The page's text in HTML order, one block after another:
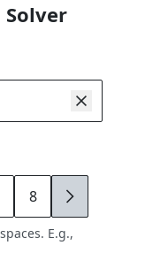
Solver
8 9
E.g.,